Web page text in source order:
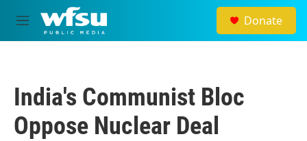
Skip to main content
M
e
Donate
India's Communist Bloc
Oppose Nuclear Deal